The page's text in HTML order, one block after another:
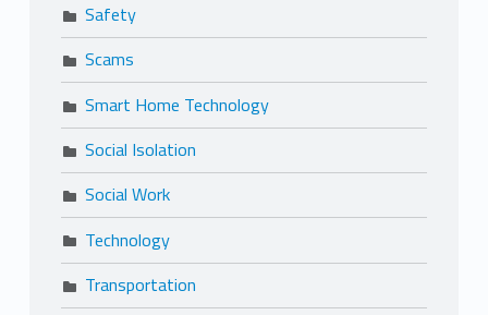
Safety
Scams
Smart Home Technology
Social Isolation
Social Work
Technology
Transportation